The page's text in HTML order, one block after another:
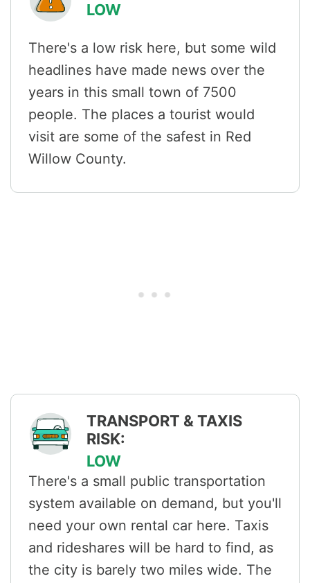
LOW
There's a low risk here, but some wild
headlines have made news over the
years in this small town of 7500
people. The places a tourist would
visit are some of the safest in Red
Willow County.
TRANSPORT & TAXIS
RISK:
LOW
There's a small public transportation
system available on demand, but you'll
need your own rental car here. Taxis
and rideshares will be hard to find, as
the city is barely two miles wide. The